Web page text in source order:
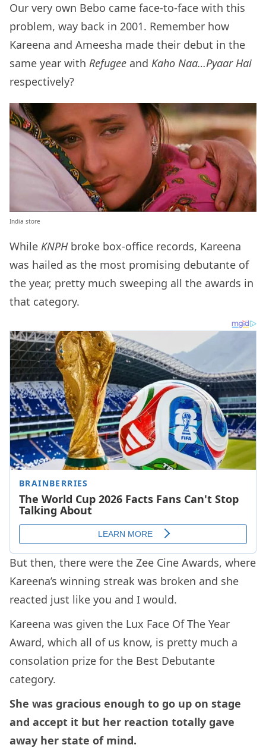
Our very own Bebo came face-to-face with this
problem, way back in 2001. Remember how
Kareena and Ameesha made their debut in the
same year with Refugee and Kaho Naa…Pyaar Hai
respectively?
India store
While KNPH broke box-office records, Kareena
was hailed as the most promising debutante of
the year, pretty much sweeping all the awards in
that category.
But then, there were the Zee Cine Awards, where
Kareena’s winning streak was broken and she
reacted just like you and I would.
Kareena was given the Lux Face Of The Year
Award, which all of us know, is pretty much a
consolation prize for the Best Debutante
category.
She was gracious enough to go up on stage
and accept it but her reaction totally gave
away her state of mind.